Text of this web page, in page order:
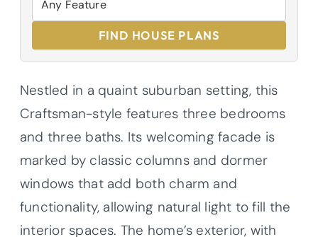
FIND HOUSE PLANS
Nestled in a quaint suburban setting, this
Craftsman-style features three bedrooms
and three baths. Its welcoming facade is
marked by classic columns and dormer
windows that add both charm and
functionality, allowing natural light to fill the
interior spaces. The home’s exterior, with